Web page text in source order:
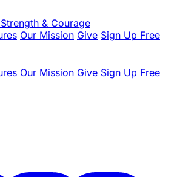
& Courage
Our Mission Give Sign Up Free
Our Mission Give Sign Up Free